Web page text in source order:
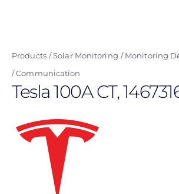
content
Products Solar Monitoring
Monitoring
Communication
Tesla 100A CT,